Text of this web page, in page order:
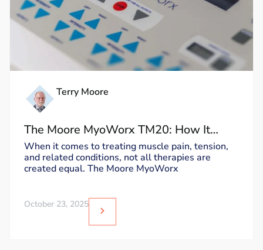
Terry Moore
The Moore MyoWorx TM20: How It
Works and Why It’s Unique
When it comes to treating muscle pain, tension,
and related conditions, not all therapies are
created equal. The Moore MyoWorx
October 23, 2025